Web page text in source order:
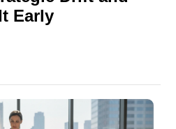
Early